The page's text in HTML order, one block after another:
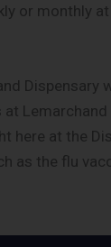
or monthly at
Dispensary
here at the
as the flu